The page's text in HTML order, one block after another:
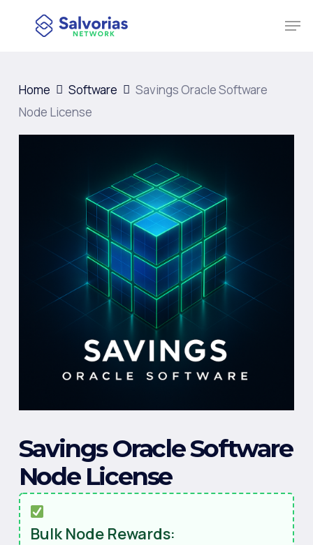
Home Software
Savings Oracle Software
Node License
Savings Oracle Software
Node License
Bulk Node Rewards: